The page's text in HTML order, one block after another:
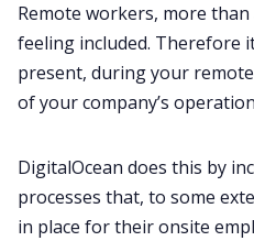
Remote workers, more
feeling included. Therefore
present, during your
of your company’s
DigitalOcean does this by
processes that, to some
in place for their onsite